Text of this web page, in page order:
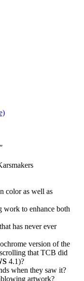
color as well as
work to enhance both
has never ever
version of the
that TCB did
4.1)?
when they saw it?
artwork?